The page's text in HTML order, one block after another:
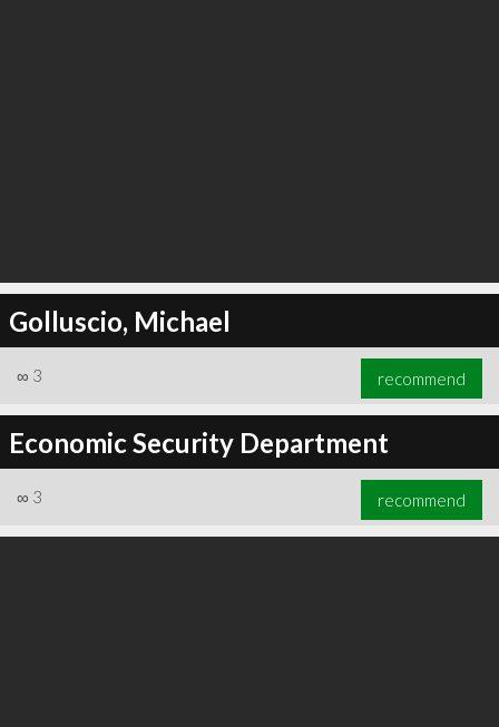
Golluscio, Michael
∞ 3 recommend
Economic Security Department
∞ 3 recommend